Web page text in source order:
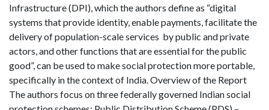
Infrastructure (DPI), which the authors define as “digital
systems that provide identity, enable payments, facilitate the
delivery of population-scale services by public and private
actors, and other functions that are essential for the public
good”, can be used to make social protection more portable,
specifically in the context of India. Overview of the Report
The authors focus on three federally governed Indian social